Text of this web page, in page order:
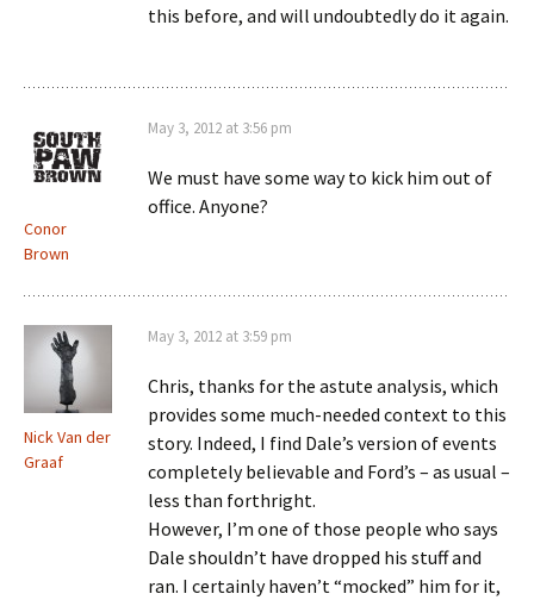
this before, and will undoubtedly do it again.
Conor
Brown
May 3, 2012 at 3:56 pm
We must have some way to kick him out of
office. Anyone?
Nick Van der
Graaf
May 3, 2012 at 3:59 pm
Chris, thanks for the astute analysis, which
provides some much-needed context to this
story. Indeed, I find Dale’s version of events
completely believable and Ford’s – as usual –
less than forthright.
However, I’m one of those people who says
Dale shouldn’t have dropped his stuff and
ran. I certainly haven’t “mocked” him for it,